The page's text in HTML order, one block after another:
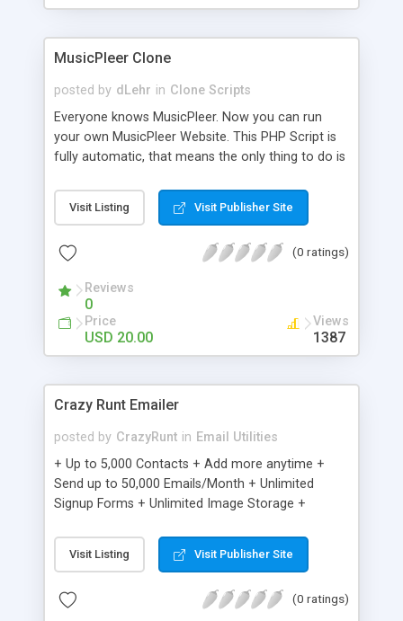
clients their carriers like by UShip or Shiply
MusicPleer Clone
posted by dLehr in Clone Scripts
Everyone knows MusicPleer. Now you can run
your own MusicPleer Website. This PHP Script is
fully automatic, that means the only thing to do is
file, change the logo and insert your advertise
codes in the designated files. The MusicPleer
music, let you listen the song´s and generates a
Domainname you can be better as original.
Visit Listing Visit Publisher Site
(0 ratings)
Reviews
0
Price
USD 20.00
Views
1387
Crazy Runt Emailer
posted by CrazyRunt in Email Utilities
+ Up to 5,000 Contacts + Add more anytime +
Send up to 50,000 Emails/Month + Unlimited
Signup Forms + Unlimited Image Storage +
Etsy & More + Automated Welcome Email +
Converts Blog Posts to Email + Unsubscribe
Emails + Automated Email Campaigns + Record
Visit Listing Visit Publisher Site
(0 ratings)